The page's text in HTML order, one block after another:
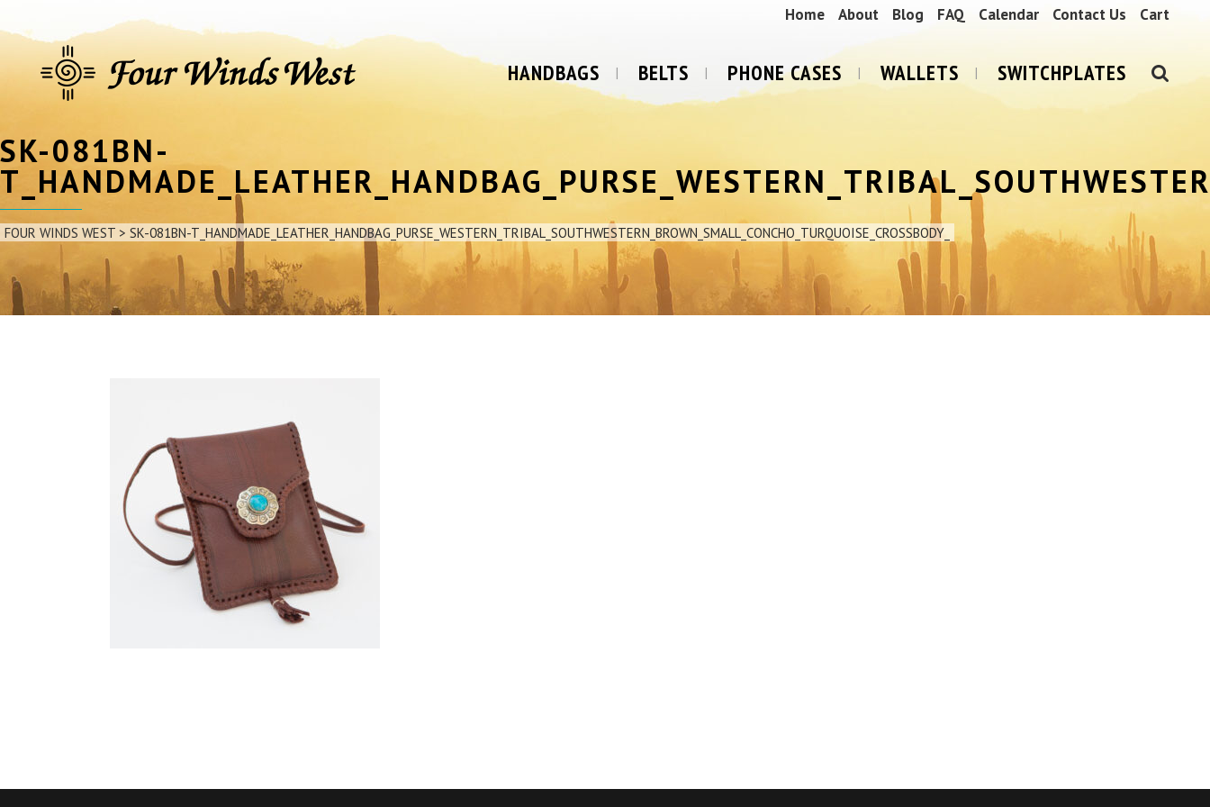
Home About Blog FAQ Calendar Contact Us Cart
HANDBAGS BELTS PHONE CASES WALLETS SWITCHPLATES
SK-081BN-
FOUR WINDS WEST > SK-081BN-T_HANDMADE_LEATHER_HANDBAG_PURSE_WESTERN_TRIBAL_SOUTHWESTERN_BROWN_SMALL_CONCHO_TURQUOISE_CROSSBODY_